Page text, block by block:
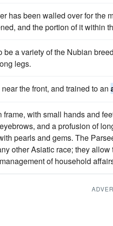
has been walled over for the
and the portion of it within
be a variety of the Nubian
legs.
the front, and trained to an
with small hands and
eyebrows, and a profusion of
pearls and gems. The
other Asiatic race; they
of household